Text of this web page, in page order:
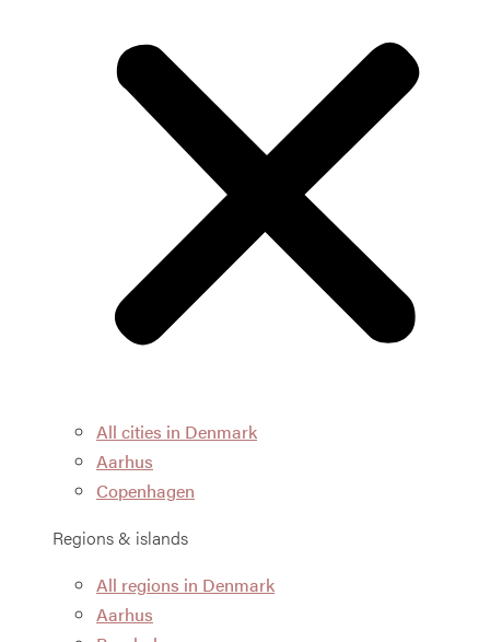
All cities in Denmark
Aarhus
Copenhagen
Regions & islands
All regions in Denmark
Aarhus